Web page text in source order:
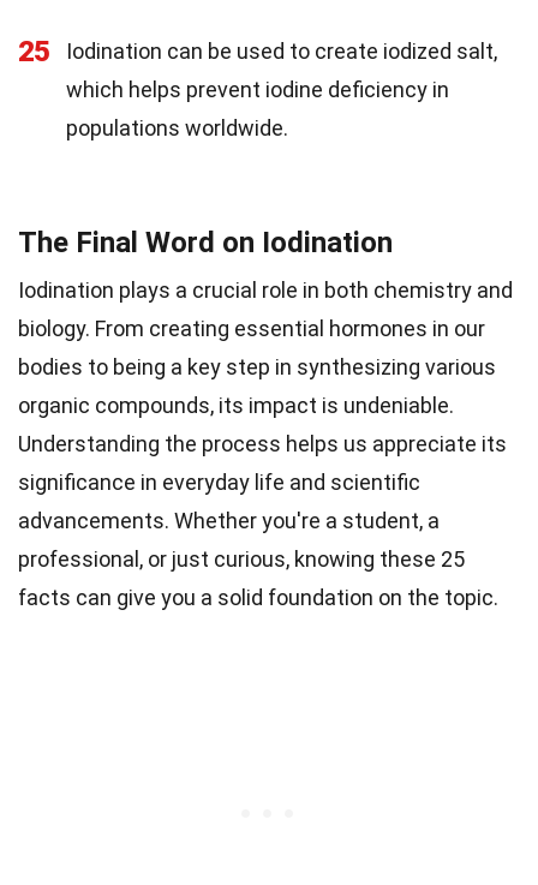
25
Iodination can be used to create iodized salt,
which helps prevent iodine deficiency in
populations worldwide.
The Final Word on Iodination
Iodination plays a crucial role in both chemistry and
biology. From creating essential hormones in our
bodies to being a key step in synthesizing various
organic compounds, its impact is undeniable.
Understanding the process helps us appreciate its
significance in everyday life and scientific
advancements. Whether you're a student, a
professional, or just curious, knowing these 25
facts can give you a solid foundation on the topic.